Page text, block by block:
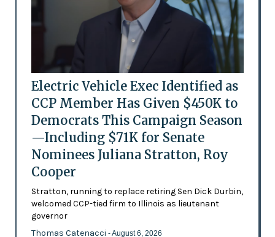
Electric Vehicle Exec Identified as
CCP Member Has Given $450K to
Democrats This Campaign Season
—Including $71K for Senate
Nominees Juliana Stratton, Roy
Cooper
Stratton, running to replace retiring Sen Dick Durbin,
welcomed CCP-tied firm to Illinois as lieutenant
governor
Thomas Catenacci - August 6, 2026